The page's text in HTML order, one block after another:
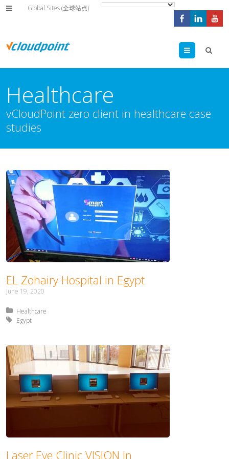
Global Sites (全球站点)
Menu
Healthcare
vCloudPoint zero client in healthcare case
studies
EL Zohairy Hospital in Egypt
June 19, 2020
Posted in:
Healthcare
Tagged with:
Egypt
Laser Eye Clinic VISION In